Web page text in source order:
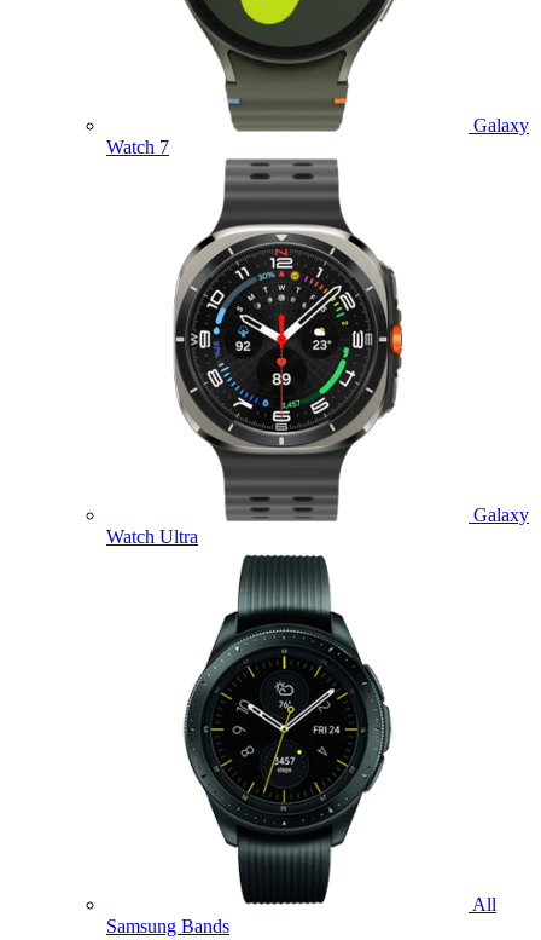
Galaxy
Watch 7
Galaxy
Watch Ultra
All
Samsung Bands